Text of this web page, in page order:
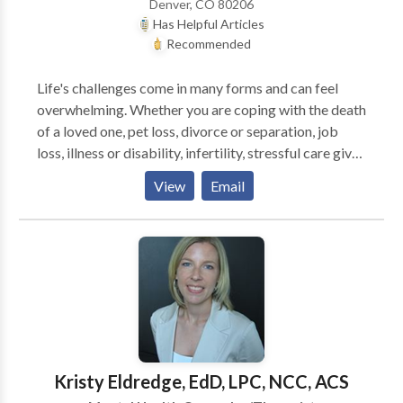
therapy to enhance the process for both children and
individualized approach and plan to best suite their
Denver, CO 80206
Has Helpful Articles
Recommended
Life's challenges come in many forms and can feel
overwhelming. Whether you are coping with the death
of a loved one, pet loss, divorce or separation, job
loss, illness or disability, infertility, stressful care giver
trials or other challenges life throws in your path, you
may experience difficult feelings of sadness,
depression, anxiety, discouragement, loneliness,
hopelessness or fear. Beth is a long time Buddhist
practitioner, and brings a mindfulness and spiritual
approach to her work with clients. She is a certified
mindfulness meditation instructor, and writes articles
about psychotherapy, mindfulness, trauma, grief,
depression, anxiety and Buddhist psychology. Beth is
fully trained in EMDR, and has received advance
training in EMDR and mindfulness. She has found that
View Email
Kristy Eldredge, EdD, LPC, NCC, ACS